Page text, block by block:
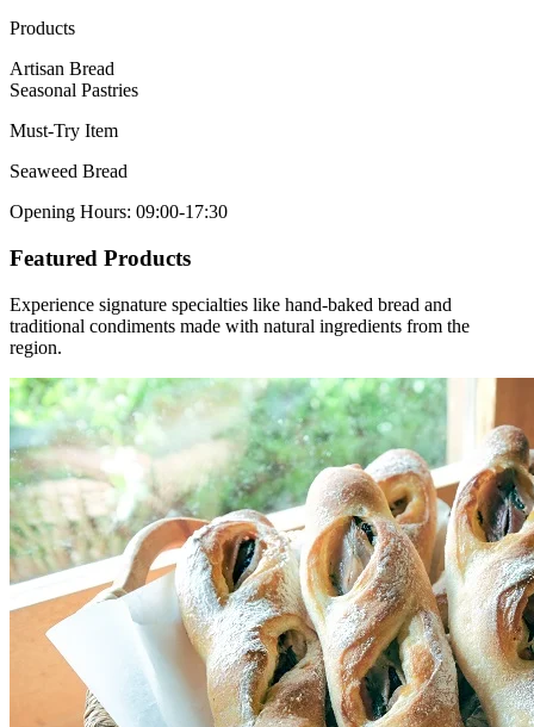
Products
Artisan Bread
Seasonal Pastries
Must-Try Item
Seaweed Bread
Opening Hours: 09:00-17:30
Featured Products
Experience signature specialties like hand-baked bread and
traditional condiments made with natural ingredients from the
region.